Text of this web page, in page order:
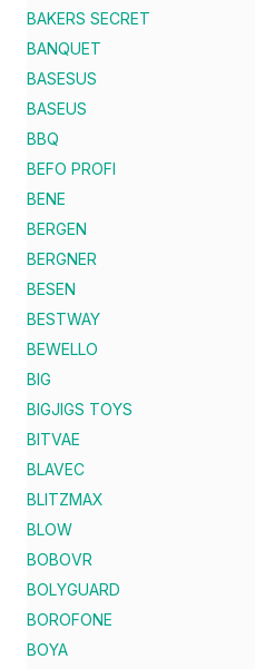
BAKERS SECRET
BANQUET
BASESUS
BASEUS
BBQ
BEFO PROFI
BENE
BERGEN
BERGNER
BESEN
BESTWAY
BEWELLO
BIG
BIGJIGS TOYS
BITVAE
BLAVEC
BLITZMAX
BLOW
BOBOVR
BOLYGUARD
BOROFONE
BOYA